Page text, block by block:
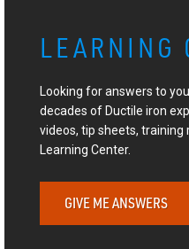
LEARNING
Looking for answers to
decades of Ductile iron
videos, tip sheets, training
Learning Center.
GIVE ME ANSWERS